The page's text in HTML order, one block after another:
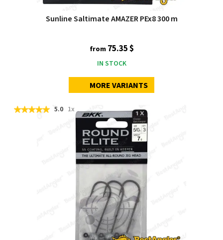
Sunline Saltimate AMAZER PEx8 300 m
from75.35 $
IN STOCK
MORE VARIANTS
5.0 1x